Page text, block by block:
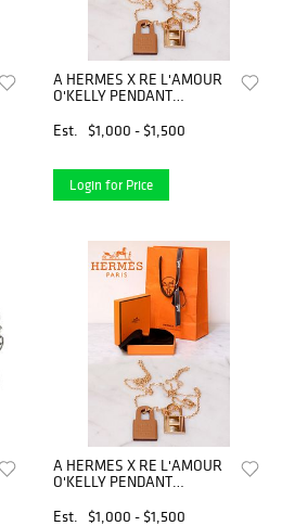
A HERMES X RE L'AMOUR
O'KELLY PENDANT
Est.
$1,000 - $1,500
Login for Price
A HERMES X RE L'AMOUR
O'KELLY PENDANT
Est.
$1,000 - $1,500